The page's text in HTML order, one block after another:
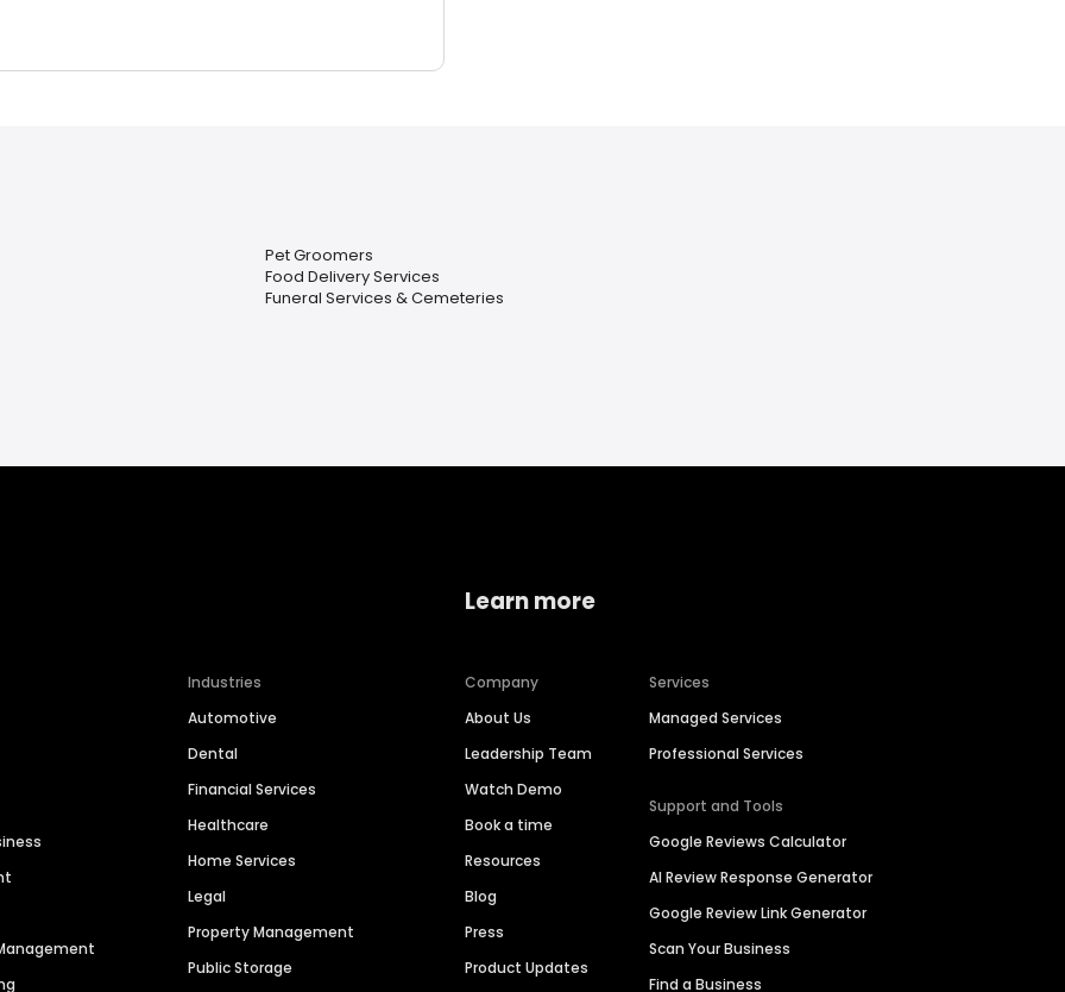
Pet Groomers
Food Delivery Services
Funeral Services & Cemeteries
Industries
Automotive
Dental
Financial Services
Healthcare
Home Services
Legal
Property Management
Public Storage
Learn more
Company
About Us
Leadership Team
Watch Demo
Book a time
Resources
Blog
Press
Product Updates
Services
Managed Services
Professional Services
Support and Tools
Google Reviews Calculator
AI Review Response Generator
Google Review Link Generator
Scan Your Business
Find a Business